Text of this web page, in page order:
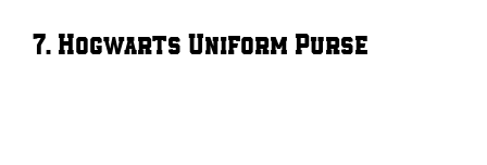
7. Hogwarts Uniform Purse